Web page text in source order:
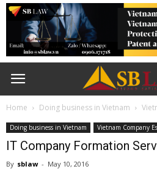
Home Doing business in Vietnam
Doing business in Vietnam Vietnam Company
IT Company Formation
By sblaw - May 10, 2016